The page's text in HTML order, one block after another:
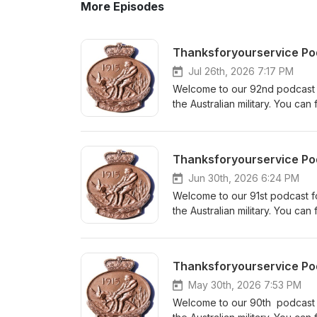
More Episodes
Thanksforyourservice
Jul 26th, 2026 7:17 PM
Welcome to our 92nd
the Australian military. You
Australian War Memorial
forgotten war. We are keen
reviews help new listeners
podcast, please get in touch.
Do you have a relative who
can find out more information
Jun 30th, 2026 6:24 PM
Welcome to our 91st podcast
the Australian military. You
book at Echo Books We are
Your reviews help new
our podcast, please get in
links are on our website and
Thanksforyourservice
May 30th, 2026 7:53 PM
Welcome to our 90th